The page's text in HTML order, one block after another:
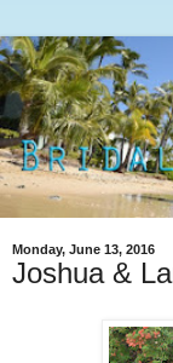
Monday, June 13, 2016
Joshua &